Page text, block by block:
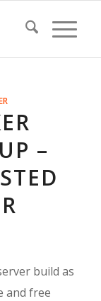
–
build as
and free